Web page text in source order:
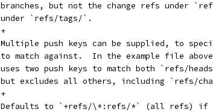
branches, but not the change refs under
under `refs/tags/`.
+
Multiple push keys can be supplied, to
to match against.  In the example file
uses two push keys to match both `refs/
but excludes all others, including `refs/
+
Defaults to `+refs/\*:refs/*` (all refs) if